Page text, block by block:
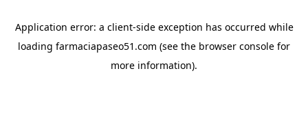
Application error: a client-side exception has occurred while
loading farmaciapaseo51.com (see the browser console for
more information).